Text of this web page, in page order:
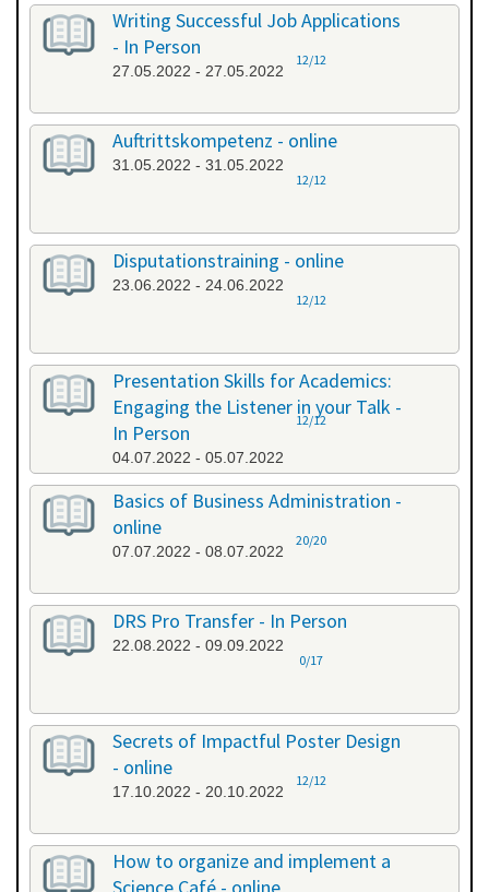
Writing Successful Job Applications
- In Person
27.05.2022 - 27.05.2022
12/12
Auftrittskompetenz - online
31.05.2022 - 31.05.2022
12/12
Disputationstraining - online
23.06.2022 - 24.06.2022
12/12
Presentation Skills for Academics:
Engaging the Listener in your Talk -
In Person
04.07.2022 - 05.07.2022
12/12
Basics of Business Administration -
online
07.07.2022 - 08.07.2022
20/20
DRS Pro Transfer - In Person
22.08.2022 - 09.09.2022
0/17
Secrets of Impactful Poster Design
- online
17.10.2022 - 20.10.2022
12/12
How to organize and implement a